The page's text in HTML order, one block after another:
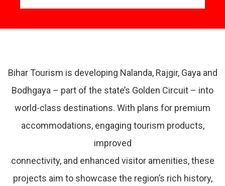
Bihar Tourism is developing Nalanda, Rajgir, Gaya and
Bodhgaya – part of the state’s Golden Circuit – into
world-class destinations. With plans for premium
accommodations, engaging tourism products,
improved
connectivity, and enhanced visitor amenities, these
projects aim to showcase the region’s rich history,